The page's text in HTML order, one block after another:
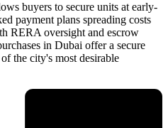
buyers to secure units at early-
payment plans spreading costs
RERA oversight and escrow
in Dubai offer a secure
the city's most desirable